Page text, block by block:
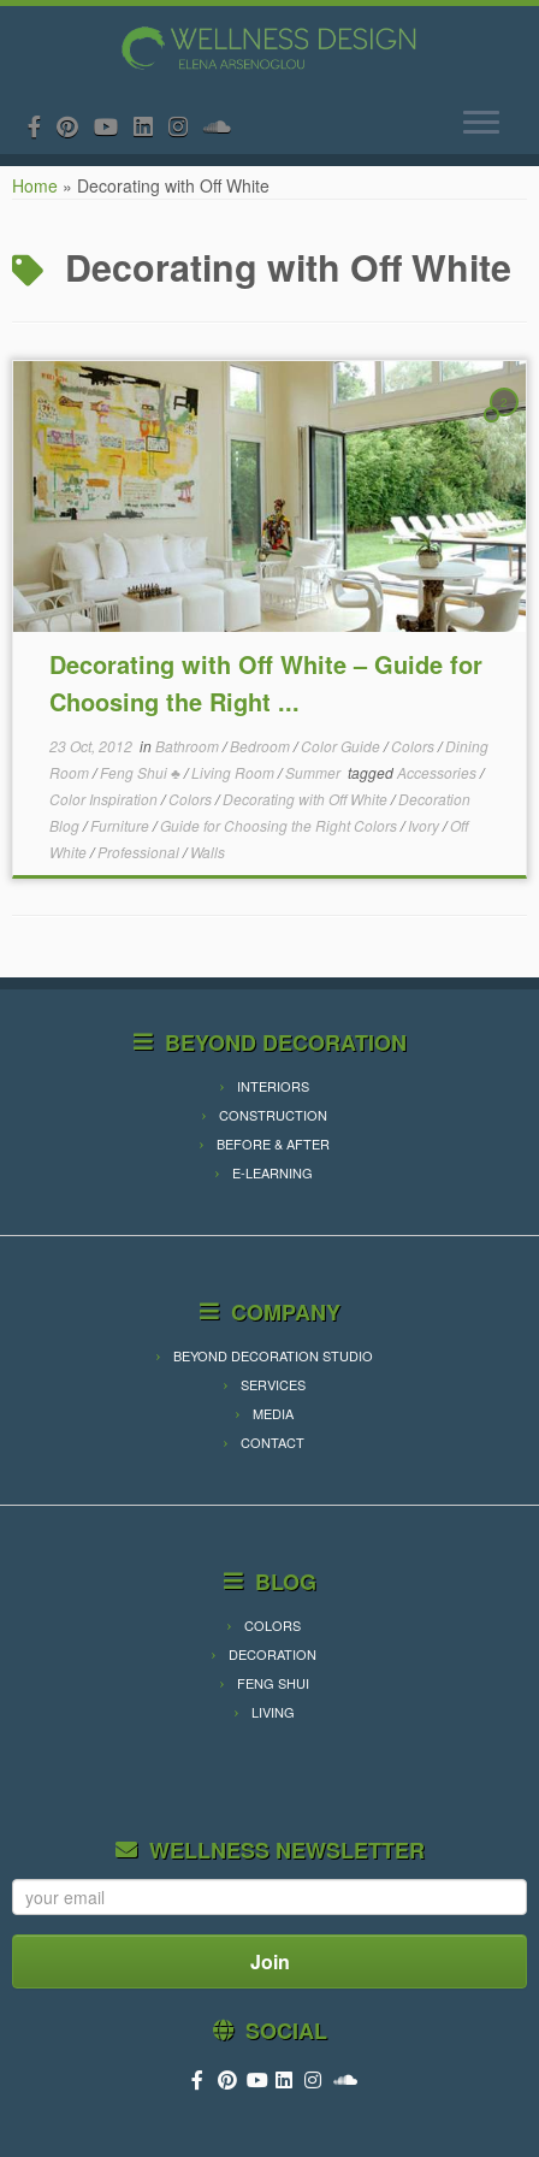
Skip
Home » Decorating with Off White
Decorating with Off White
2
Decorating with Off White – Guide for
Choosing the Right ...
23 Oct, 2012inBathroom/Bedroom/Color Guide/Colors/Dining
Room/Feng Shui ♣/Living Room/Summer taggedAccessories/
Color Inspiration /Colors/Decorating with Off White/Decoration
Blog/Furniture/Guide for Choosing the Right Colors/Ivory/Off
White/Professional/Walls
BEYOND DECORATION
INTERIORS
CONSTRUCTION
BEFORE & AFTER
E-LEARNING
COMPANY
BEYOND DECORATION STUDIO
SERVICES
MEDIA
CONTACT
BLOG
COLORS
DECORATION
FENG SHUI
LIVING
WELLNESS NEWSLETTER
SOCIAL